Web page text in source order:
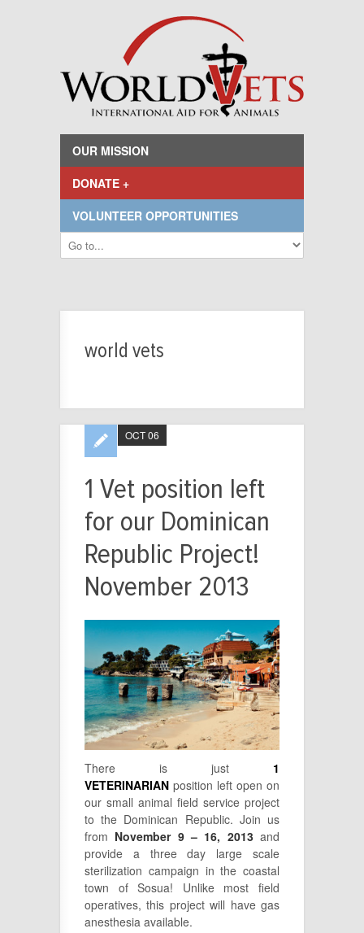
OUR MISSION
DONATE +
VOLUNTEER OPPORTUNITIES
world vets
1 Vet position left
for our Dominican
Republic Project!
November 2013
OCT 06
There is just
1
VETERINARIAN position left open on
our small animal field service project
to the Dominican Republic. Join us
from November 9 – 16, 2013 and
provide a three day large scale
sterilization campaign in the coastal
town of Sosua! Unlike most field
operatives, this project will have gas
anesthesia available.